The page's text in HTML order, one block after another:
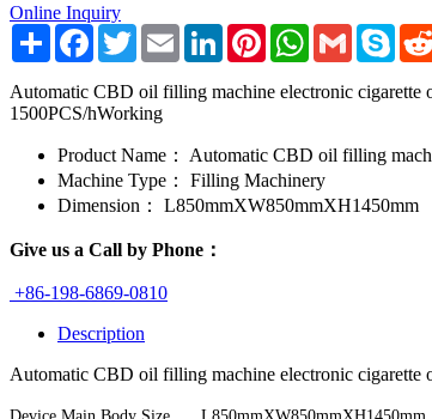
Online Inquiry
Share Facebook
TwitterEmail LinkedInPinterestWhatsApp
Gmail
Automatic CBD oil filling machine electronic
1500PCS/hWorking
Product Name：
Automatic CBD oil filling
Machine Type：
Filling Machinery
Dimension：
L850mmXW850mmXH1450mm
Give us a Call by Phone：
+86-198-6869-0810
Description
Automatic CBD oil filling machine electronic cigarette